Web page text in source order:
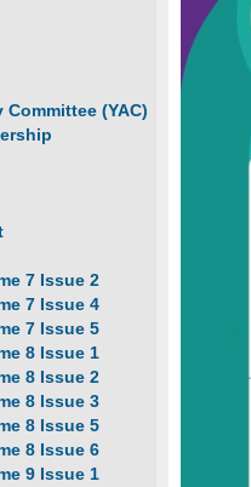
(YAC)
7 Issue 2
7 Issue 4
7 Issue 5
8 Issue 1
8 Issue 2
8 Issue 3
8 Issue 5
8 Issue 6
9 Issue 1